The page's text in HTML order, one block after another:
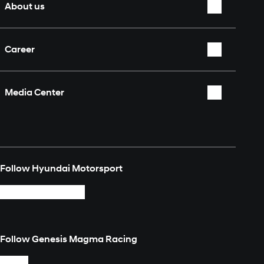
About us
Fan Shop
Career
Media Center
Media Explorer
Follow Hyundai Motorsport
Follow Genesis Magma Racing